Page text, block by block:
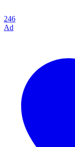
246
Ad